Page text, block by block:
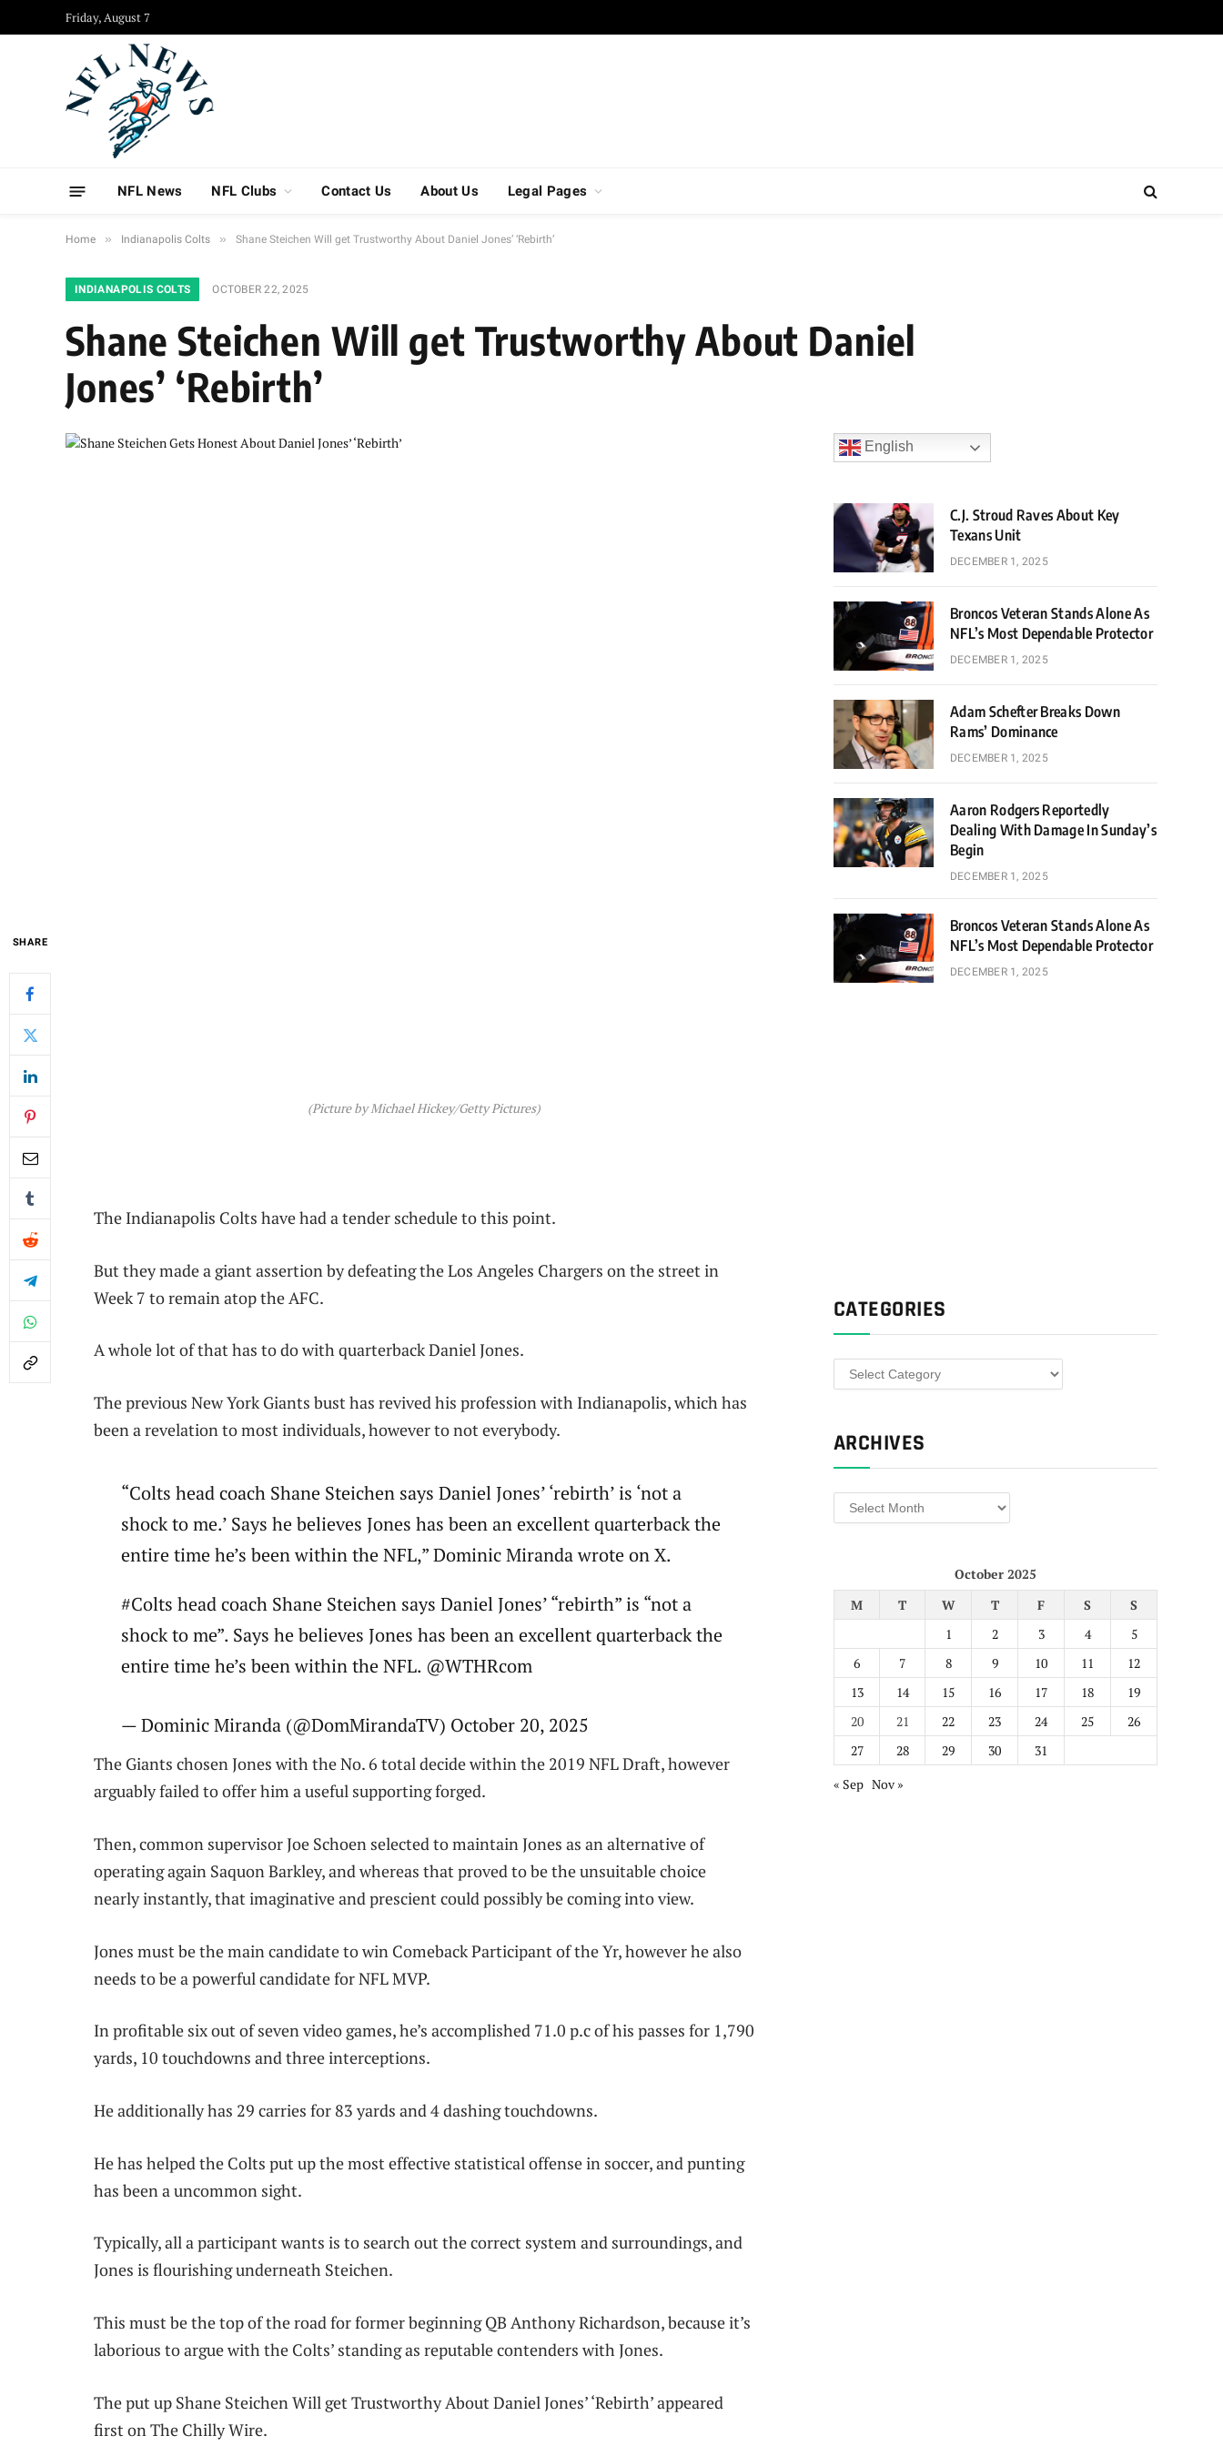
Friday, August 7
NFL News NFL Clubs Contact Us About Us Legal Pages
Home » Indianapolis Colts » Shane Steichen Will get Trustworthy About Daniel Jones’ ‘Rebirth’
INDIANAPOLIS COLTS OCTOBER 22, 2025
Shane Steichen Will get Trustworthy About Daniel
Jones’ ‘Rebirth’
SHARE
(Picture by Michael Hickey/Getty Pictures)
The Indianapolis Colts have had a tender schedule to this point.
But they made a giant assertion by defeating the Los Angeles Chargers on the street in
Week 7 to remain atop the AFC.
A whole lot of that has to do with quarterback Daniel Jones.
The previous New York Giants bust has revived his profession with Indianapolis, which has
been a revelation to most individuals, however to not everybody.
“Colts head coach Shane Steichen says Daniel Jones’ ‘rebirth’ is ‘not a
shock to me.’ Says he believes Jones has been an excellent quarterback the
entire time he’s been within the NFL,” Dominic Miranda wrote on X.
#Colts head coach Shane Steichen says Daniel Jones’ “rebirth” is “not a
shock to me”. Says he believes Jones has been an excellent quarterback the
entire time he’s been within the NFL. @WTHRcom
— Dominic Miranda (@DomMirandaTV) October 20, 2025
The Giants chosen Jones with the No. 6 total decide within the 2019 NFL Draft, however
arguably failed to offer him a useful supporting forged.
Then, common supervisor Joe Schoen selected to maintain Jones as an alternative of
operating again Saquon Barkley, and whereas that proved to be the unsuitable choice
nearly instantly, that imaginative and prescient could possibly be coming into view.
Jones must be the main candidate to win Comeback Participant of the Yr, however he also
needs to be a powerful candidate for NFL MVP.
In profitable six out of seven video games, he’s accomplished 71.0 p.c of his passes for 1,790
yards, 10 touchdowns and three interceptions.
He additionally has 29 carries for 83 yards and 4 dashing touchdowns.
He has helped the Colts put up the most effective statistical offense in soccer, and punting
has been a uncommon sight.
Typically, all a participant wants is to search out the correct system and surroundings, and
Jones is flourishing underneath Steichen.
This must be the top of the road for former beginning QB Anthony Richardson, because it’s
laborious to argue with the Colts’ standing as reputable contenders with Jones.
The put up Shane Steichen Will get Trustworthy About Daniel Jones’ ‘Rebirth’ appeared
first on The Chilly Wire.
English
C.J. Stroud Raves About Key
Texans Unit
DECEMBER 1, 2025
Broncos Veteran Stands Alone As
NFL’s Most Dependable Protector
DECEMBER 1, 2025
Adam Schefter Breaks Down
Rams’ Dominance
DECEMBER 1, 2025
Aaron Rodgers Reportedly
Dealing With Damage In Sunday’s
Begin
DECEMBER 1, 2025
Broncos Veteran Stands Alone As
NFL’s Most Dependable Protector
DECEMBER 1, 2025
CATEGORIES
Categories
ARCHIVES
Archives
October 2025
M
T W T F S
S
1
2 3 4
5
6
7 8 9 10 11
12
13
14 15 16 17 18
19
20
21 22 23 24 25
26
27
28 29 30
31
« Sep Nov »